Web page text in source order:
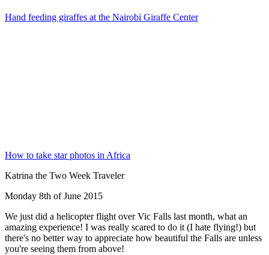
Hand feeding giraffes at the Nairobi Giraffe Center
How to take star photos in Africa
Katrina the Two Week Traveler
Monday 8th of June 2015
We just did a helicopter flight over Vic Falls last month, what an
amazing experience! I was really scared to do it (I hate flying!) but
there's no better way to appreciate how beautiful the Falls are unless
you're seeing them from above!